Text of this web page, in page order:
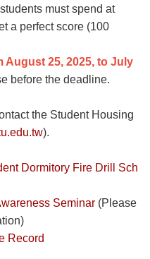
must spend at
a perfect score (100
August 25, 2025, to July
before the deadline.
the Student Housing
).
Dormitory Fire Drill Sch
Seminar (Please
Record